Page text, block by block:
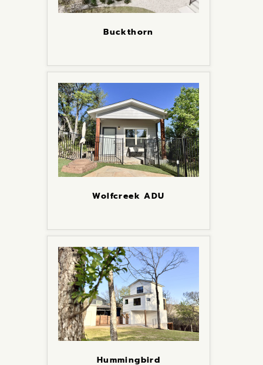
Buckthorn
Wolfcreek ADU
Hummingbird